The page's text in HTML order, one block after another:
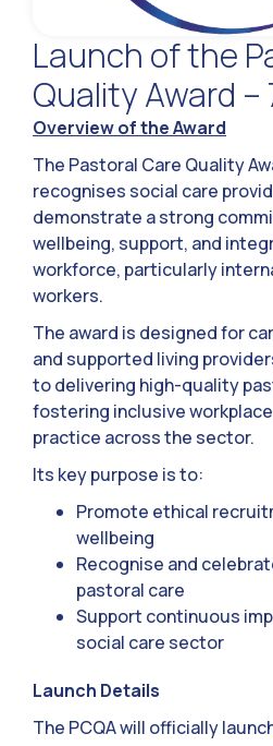
Launch of the
Quality Award –
Overview of the Award
The Pastoral Care Quality
recognises social care
demonstrate a strong
wellbeing, support, and
workforce, particularly
workers.
The award is designed for
and supported living
to delivering high-quality
fostering inclusive
practice across the sector.
Its key purpose is to:
Promote ethical
wellbeing
Recognise and
pastoral care
Support continuous
social care sector
Launch Details
The PCQA will officially